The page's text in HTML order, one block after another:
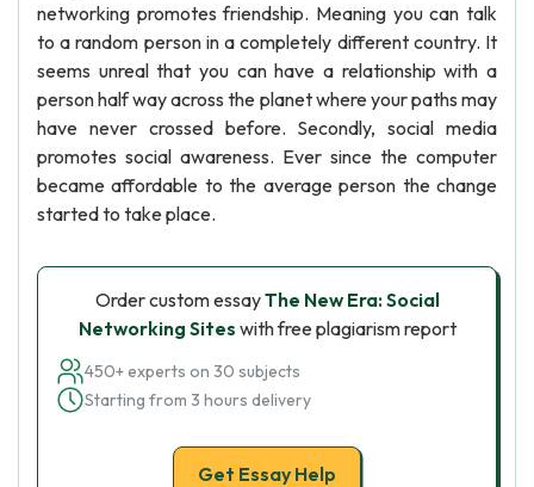
networking promotes friendship. Meaning you can talk
to a random person in a completely different country. It
seems unreal that you can have a relationship with a
person half way across the planet where your paths may
have never crossed before. Secondly, social media
promotes social awareness. Ever since the computer
became affordable to the average person the change
started to take place.
Order custom essayThe New Era: Social
Networking Sites with free plagiarism report
450+ experts on 30 subjects
Starting from 3 hours delivery
Get Essay Help